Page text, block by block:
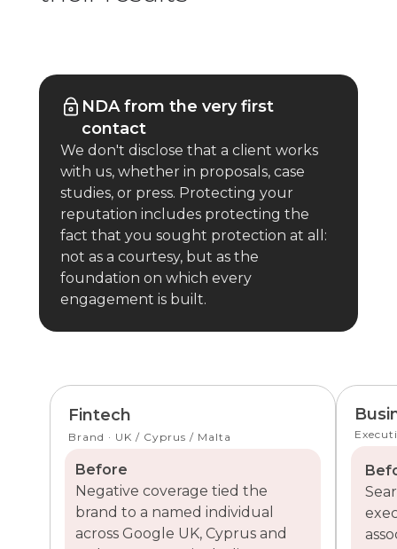
NDA from the very first
contact
We don't disclose that a client works
with us, whether in proposals, case
studies, or press. Protecting your
reputation includes protecting the
fact that you sought protection at all:
not as a courtesy, but as the
foundation on which every
engagement is built.
Fintech
Brand · UK / Cyprus / Malta
Before
Negative coverage tied the
brand to a named individual
across Google UK, Cyprus and